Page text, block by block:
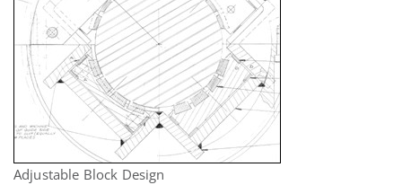
Adjustable Block Design